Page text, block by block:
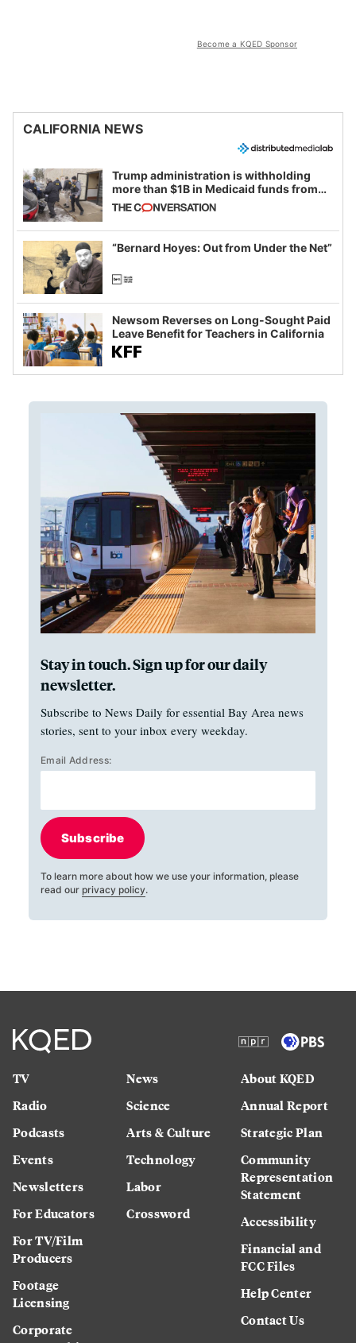
Become a KQED Sponsor
CALIFORNIA NEWS
Trump administration is withholding
more than $1B in Medicaid funds from
California and Minnesota, in latest
example of weaponizing real and
imagined fraud
“Bernard Hoyes: Out from Under the Net”
Newsom Reverses on Long-Sought Paid
Leave Benefit for Teachers in California
Stay in touch. Sign up for our daily
newsletter.
Subscribe to News Daily for essential Bay Area news
stories, sent to your inbox every weekday.
Email Address:
Subscribe
To learn more about how we use your information, please
read our privacy policy.
TV
Radio
Podcasts
Events
Newsletters
For Educators
For TV/Film
Producers
Footage
Licensing
Corporate
News
Science
Arts & Culture
Technology
Labor
Crossword
About KQED
Annual Report
Strategic Plan
Community
Representation
Statement
Accessibility
Financial and
FCC Files
Help Center
Contact Us